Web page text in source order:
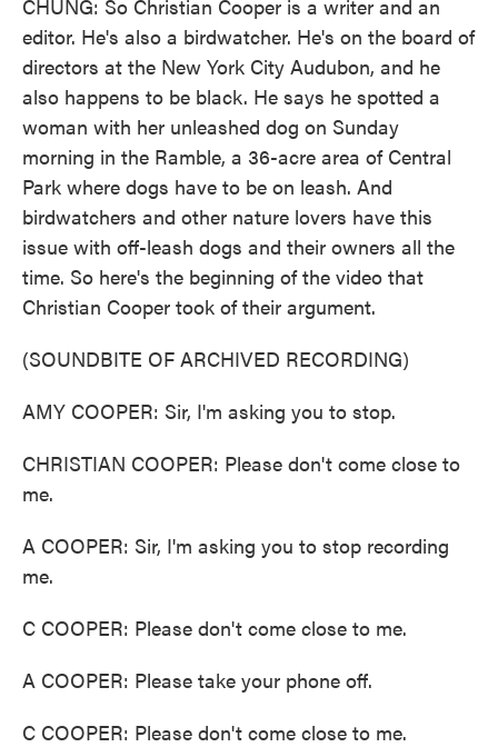
CHUNG: So Christian Cooper is a writer and an
editor. He's also a birdwatcher. He's on the board of
directors at the New York City Audubon, and he
also happens to be black. He says he spotted a
woman with her unleashed dog on Sunday
morning in the Ramble, a 36-acre area of Central
Park where dogs have to be on leash. And
birdwatchers and other nature lovers have this
issue with off-leash dogs and their owners all the
time. So here's the beginning of the video that
Christian Cooper took of their argument.
(SOUNDBITE OF ARCHIVED RECORDING)
AMY COOPER: Sir, I'm asking you to stop.
CHRISTIAN COOPER: Please don't come close to
me.
A COOPER: Sir, I'm asking you to stop recording
me.
C COOPER: Please don't come close to me.
A COOPER: Please take your phone off.
C COOPER: Please don't come close to me.